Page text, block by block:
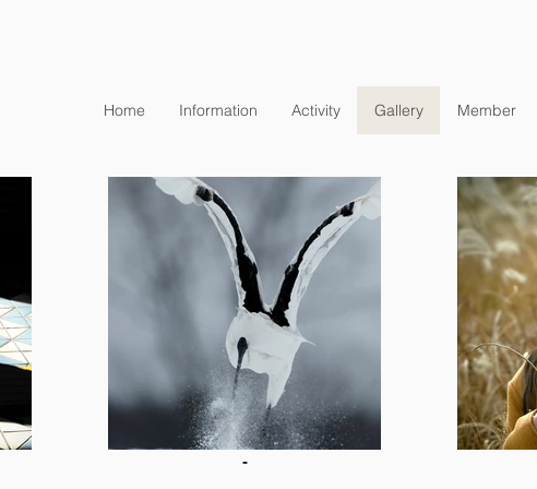
Home Information Activity Gallery Member
-